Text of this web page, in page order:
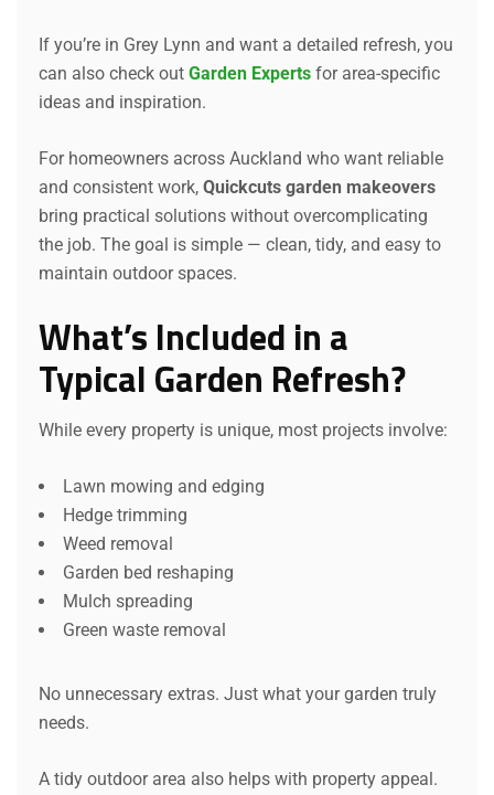
If you’re in Grey Lynn and want a detailed refresh, you
can also check out Garden Experts for area-specific
ideas and inspiration.
For homeowners across Auckland who want reliable
and consistent work, Quickcuts garden makeovers
bring practical solutions without overcomplicating
the job. The goal is simple — clean, tidy, and easy to
maintain outdoor spaces.
What’s Included in a
Typical Garden Refresh?
While every property is unique, most projects involve:
Lawn mowing and edging
Hedge trimming
Weed removal
Garden bed reshaping
Mulch spreading
Green waste removal
No unnecessary extras. Just what your garden truly
needs.
A tidy outdoor area also helps with property appeal.